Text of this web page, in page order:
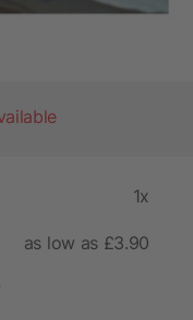
1x
as low as £3.90